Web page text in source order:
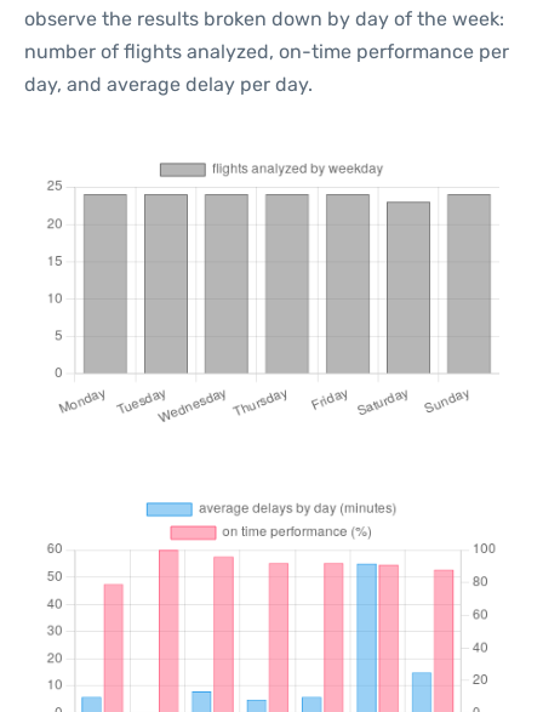
observe the results broken down by day of the week:
number of flights analyzed, on-time performance per
day, and average delay per day.